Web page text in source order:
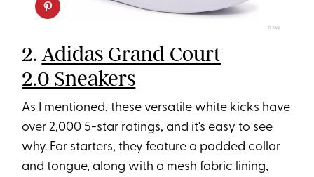
DSW
2.Adidas Grand Court
2.0 Sneakers
As I mentioned, these versatile white kicks have
over 2,000 5-star ratings, and it's easy to see
why. For starters, they feature a padded collar
and tongue, along with a mesh fabric lining,